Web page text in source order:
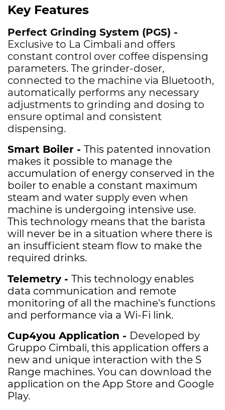
Key Features
Perfect Grinding System (PGS) -
Exclusive to La Cimbali and offers
constant control over coffee dispensing
parameters. The grinder-doser,
connected to the machine via Bluetooth,
automatically performs any necessary
adjustments to grinding and dosing to
ensure optimal and consistent
dispensing.
Smart Boiler - This patented innovation
makes it possible to manage the
accumulation of energy conserved in the
boiler to enable a constant maximum
steam and water supply even when
machine is undergoing intensive use.
This technology means that the barista
will never be in a situation where there is
an insufficient steam flow to make the
required drinks.
Telemetry - This technology enables
data communication and remote
monitoring of all the machine's functions
and performance via a Wi-Fi link.
Cup4you Application - Developed by
Gruppo Cimbali, this application offers a
new and unique interaction with the S
Range machines. You can download the
application on the App Store and Google
Play.